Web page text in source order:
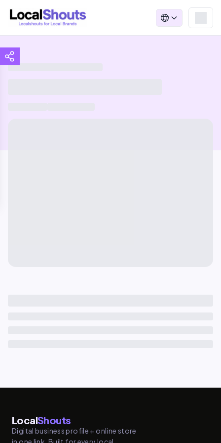
LocalShouts
Digital business profile + online store